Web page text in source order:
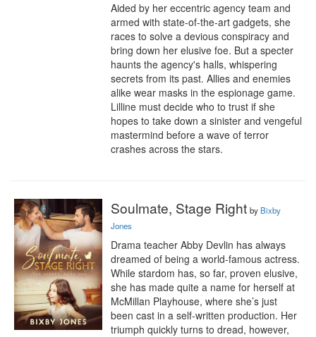
Aided by her eccentric agency team and
armed with state-of-the-art gadgets, she
races to solve a devious conspiracy and
bring down her elusive foe. But a specter
haunts the agency's halls, whispering
secrets from its past. Allies and enemies
alike wear masks in the espionage game.
Lilline must decide who to trust if she
hopes to take down a sinister and vengeful
mastermind before a wave of terror
crashes across the stars.
Soulmate, Stage Right by Bixby
Jones
Drama teacher Abby Devlin has always
dreamed of being a world-famous actress.
While stardom has, so far, proven elusive,
she has made quite a name for herself at
McMillan Playhouse, where she’s just
been cast in a self-written production. Her
triumph quickly turns to dread, however,